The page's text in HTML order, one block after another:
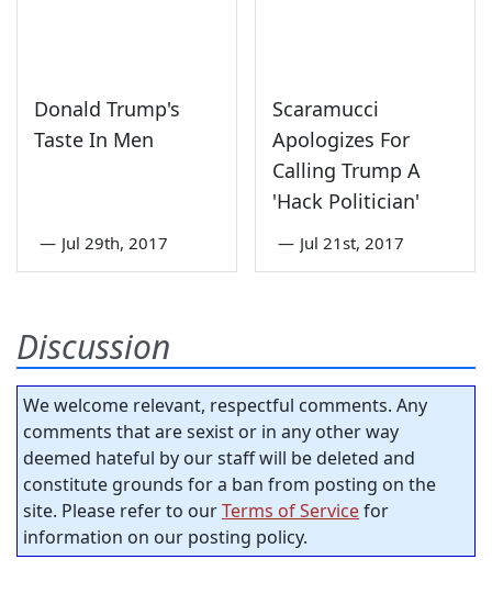
Donald Trump's
Taste In Men
— Jul 29th, 2017
Scaramucci
Apologizes For
Calling Trump A
'Hack Politician'
— Jul 21st, 2017
Discussion
We welcome relevant, respectful comments. Any
comments that are sexist or in any other way
deemed hateful by our staff will be deleted and
constitute grounds for a ban from posting on the
site. Please refer to ourTerms of Servicefor
information on our posting policy.